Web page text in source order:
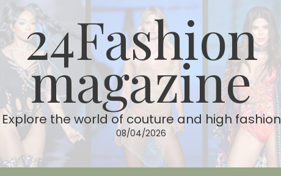
24Fashion
magazine
Explore the world of couture and high fashion
08/04/2026